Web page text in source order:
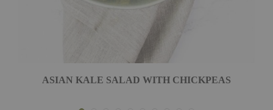
ASIAN KALE SALAD WITH CHICKPEAS